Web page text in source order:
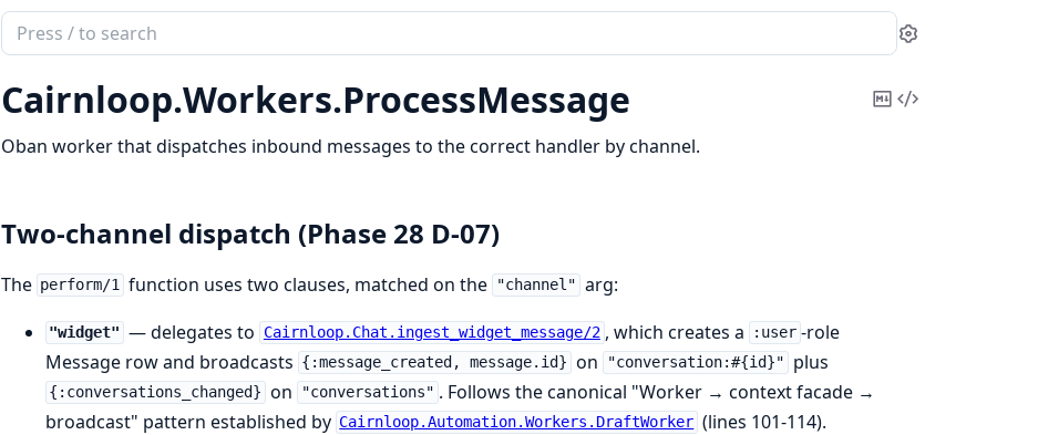
Search
documentation
of
cairnloop
Settings
Cairnloop.Workers.ProcessMessage
CopyView
Oban worker that dispatches inbound messages to the correct handler by channel.
Two-channel dispatch (Phase 28 D-07)
The perform/1 function uses two clauses, matched on the "channel" arg:
"widget" — delegates to Cairnloop.Chat.ingest_widget_message/2 , which creates a :user -role
Message row and broadcasts {:message_created, message.id} on "conversation:#{id}" plus
{:conversations_changed} on "conversations" . Follows the canonical "Worker → context facade →
broadcast" pattern established by Cairnloop.Automation.Workers.DraftWorker (lines 101-114).